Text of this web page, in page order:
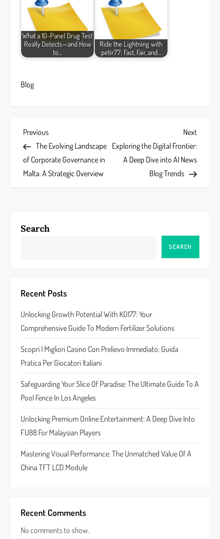
What a 10-Panel Drug Test
Really Detects—and How
to…
Ride the Lightning with
petir77: Fast, Fair, and…
Blog
P
o
s
n
i
g
a
t
i
o
n
Previous
Post
Previous
The Evolving Landscape
of Corporate Governance in
Malta: A Strategic Overview
Next
Post
Next
Exploring the Digital Frontier:
A Deep Dive into AI News
Blog Trends
Search
SEARCH
Recent Posts
Unlocking Growth Potential With KOI77: Your
Comprehensive Guide To Modern Fertilizer Solutions
Scopri I Migliori Casino Con Prelievo Immediato: Guida
Pratica Per Giocatori Italiani
Safeguarding Your Slice Of Paradise: The Ultimate Guide To A
Pool Fence In Los Angeles
Unlocking Premium Online Entertainment: A Deep Dive Into
FU88 For Malaysian Players
Mastering Visual Performance: The Unmatched Value Of A
China TFT LCD Module
Recent Comments
No comments to show.